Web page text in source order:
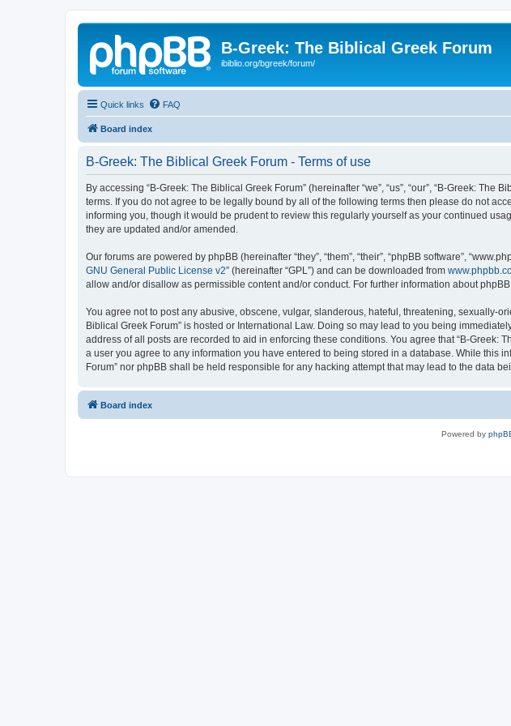
B-Greek: The Biblical Greek Forum
ibiblio.org/bgreek/forum/
Quick links FAQ
Board index
B-Greek: The Biblical Greek Forum - Terms of use
By accessing “B-Greek: The Biblical Greek Forum” (hereinafter “we”, “us”, “our”, “B-Greek:
terms. If you do not agree to be legally bound by all of the following terms then please do not
informing you, though it would be prudent to review this regularly yourself as your continued
they are updated and/or amended.
Our forums are powered by phpBB (hereinafter “they”, “them”, “their”, “phpBB software”,
GNU General Public License v2” (hereinafter “GPL”) and can be downloaded from
allow and/or disallow as permissible content and/or conduct. For further information about
You agree not to post any abusive, obscene, vulgar, slanderous, hateful, threatening, sexually-
Biblical Greek Forum” is hosted or International Law. Doing so may lead to you being
address of all posts are recorded to aid in enforcing these conditions. You agree that “B-Greek:
a user you agree to any information you have entered to being stored in a database. While this
Forum” nor phpBB shall be held responsible for any hacking attempt that may lead to the data
Board index
Powered by